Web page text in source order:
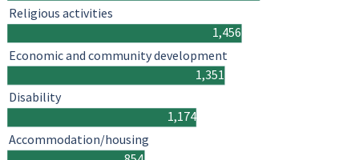
1,456
1,351
1,174
Religious activities
Economic and community development
Disability
Accommodation/housing